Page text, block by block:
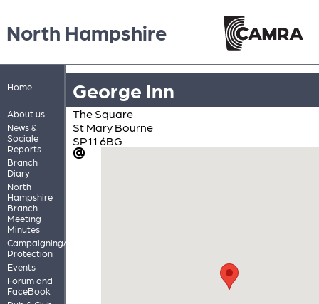
North Hampshire
Home
About us
News &
Sociale
Reports
Branch
Diary
North
Hampshire
Branch
Meeting
Minutes
Campaigning/Pub
Protection
Events
Forum and
FaceBook
George Inn
The Square
St Mary Bourne
SP11 6BG